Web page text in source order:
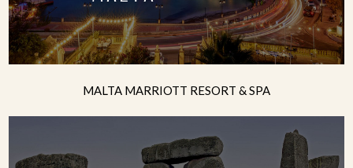
MALTA MARRIOTT RESORT & SPA